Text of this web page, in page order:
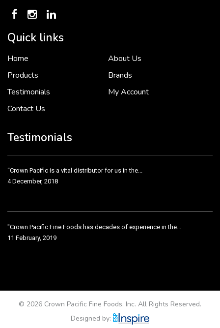
Quick links
Home
About Us
Products
Brands
Testimonials
My Account
Contact Us
Testimonials
To put it simply, we would not be in business...
“Crown Pacific is a vital distributor for us in the...
4 December, 2018
"Crown Pacific Fine Foods has decades of experience in the...
11 February, 2019
© 2026 Crown Pacific Fine Foods, Inc. All Rights Reserved.
Designed by: